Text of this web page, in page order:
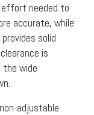
effort needed to
accurate, while
solid
is
the wide
adjustable